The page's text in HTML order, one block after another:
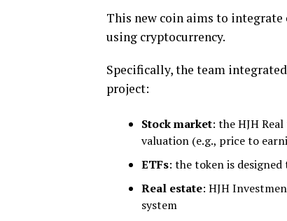
This new coin aims to integrate
using cryptocurrency.
Specifically, the team
project:
Stock market: the HJH
valuation (e.g., price to
ETFs: the token is
Real estate: HJH
system